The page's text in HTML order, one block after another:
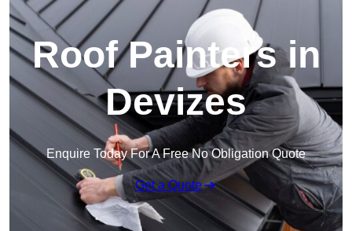
Roof Painters in
Devizes
Enquire Today For A Free No Obligation Quote
Get a Quote